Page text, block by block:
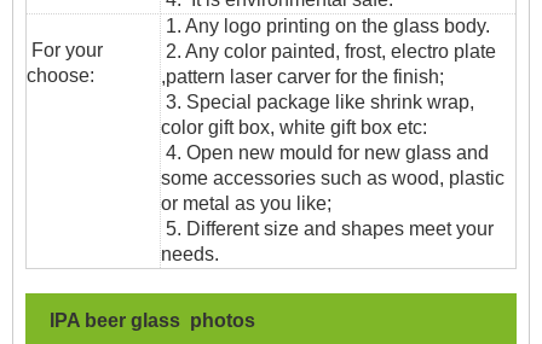
For your
choose:
1. Any logo printing on the glass body.
2. Any color painted, frost, electro plate
,pattern laser carver for the finish;
3. Special package like shrink wrap,
color gift box, white gift box etc:
4. Open new mould for new glass and
some accessories such as wood, plastic
or metal as you like;
5. Different size and shapes meet your
needs.
IPA beer glass photos